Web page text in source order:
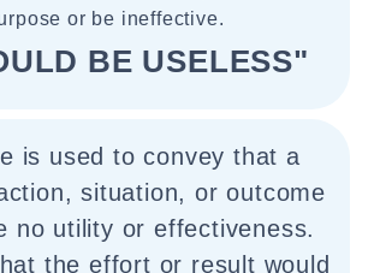
or be ineffective.
BE USELESS"
is used to convey that a
situation, or outcome
no utility or effectiveness.
the effort or result would